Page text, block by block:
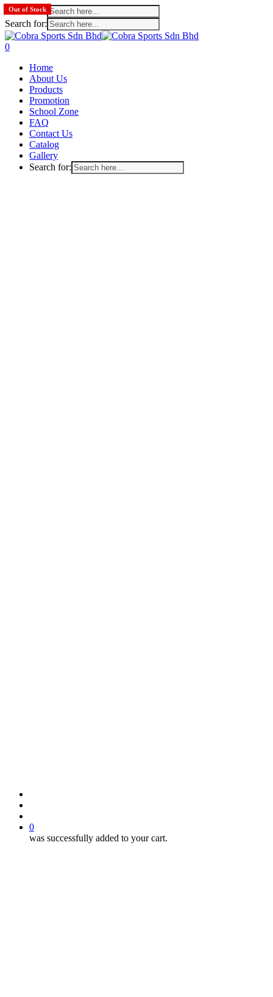
Search for:
Search for:
Skip
to
content
search
account
0
Home
About Us
Products
Promotion
School Zone
FAQ
Contact Us
Catalog
Gallery
Search for:
0
was successfully added to your cart.
Out of Stock